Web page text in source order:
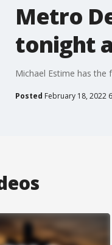
Metro
tonight
Michael Estime has the
Posted February 18, 2022